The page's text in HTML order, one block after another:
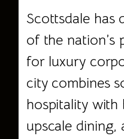
Scottsdale has
of the nation’s
for luxury
city combines
hospitality with
upscale dining,